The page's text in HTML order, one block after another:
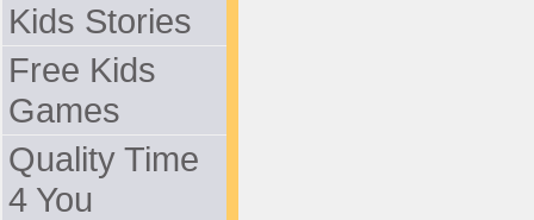
Kids Stories
Free Kids
Games
Quality Time
4 You